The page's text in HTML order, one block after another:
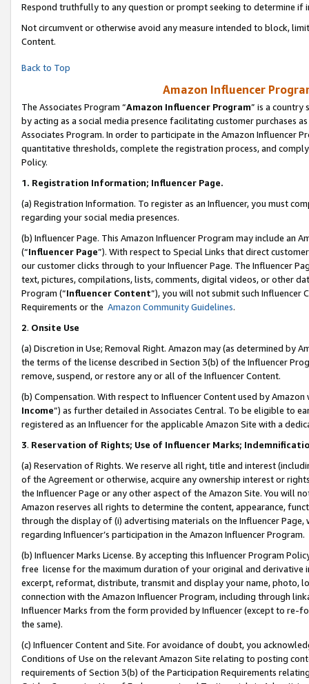
Respond truthfully to any question or prompt seeking to determine if
Not circumvent or otherwise avoid any measure intended to block,
Content.
Back to Top
Amazon Influencer
The Associates Program “Amazon Influencer Program” is a country
by acting as a social media presence facilitating customer purchases
Associates Program. In order to participate in the Amazon Influencer
quantitative thresholds, complete the registration process, and
Policy.
1. Registration Information; Influencer Page.
(a) Registration Information. To register as an Influencer, you must
regarding your social media presences.
(b) Influencer Page. This Amazon Influencer Program may include an
(“Influencer Page”). With respect to Special Links that direct
our customer clicks through to your Influencer Page. The Influencer
text, pictures, compilations, lists, comments, digital videos, or other
Program (“Influencer Content”), you will not submit such
Requirements or the Amazon Community Guidelines.
2. Onsite Use
(a) Discretion in Use; Removal Right. Amazon may (as determined by
the terms of the license described in Section 3(b) of the Influencer
remove, suspend, or restore any or all of the Influencer Content.
(b) Compensation. With respect to Influencer Content used by
Income”) as further detailed in Associates Central. To be eligible to
registered as an Influencer for the applicable Amazon Site with a
3. Reservation of Rights; Use of Influencer Marks;
(a) Reservation of Rights. We reserve all right, title and interest
of the Agreement or otherwise, acquire any ownership interest or
the Influencer Page or any other aspect of the Amazon Site. You will
Amazon reserves all rights to determine the content, appearance,
through the display of (i) advertising materials on the Influencer
regarding Influencer’s participation in the Amazon Influencer Program.
(b) Influencer Marks License. By accepting this Influencer Program
free license for the maximum duration of your original and
excerpt, reformat, distribute, transmit and display your name, photo,
connection with the Amazon Influencer Program, including through
Influencer Marks from the form provided by Influencer (except to re-
the same).
(c) Influencer Content and Site. For avoidance of doubt, you
Conditions of Use on the relevant Amazon Site relating to posting
requirements of Section 3(b) of the Participation Requirements